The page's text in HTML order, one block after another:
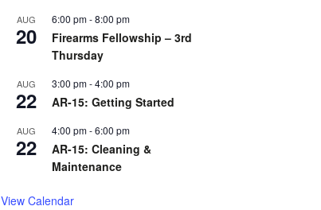
AUG
20
6:00 pm-8:00 pm
Firearms Fellowship – 3rd
Thursday
AUG
22
3:00 pm-4:00 pm
AR-15: Getting Started
AUG
22
4:00 pm-6:00 pm
AR-15: Cleaning &
Maintenance
View Calendar